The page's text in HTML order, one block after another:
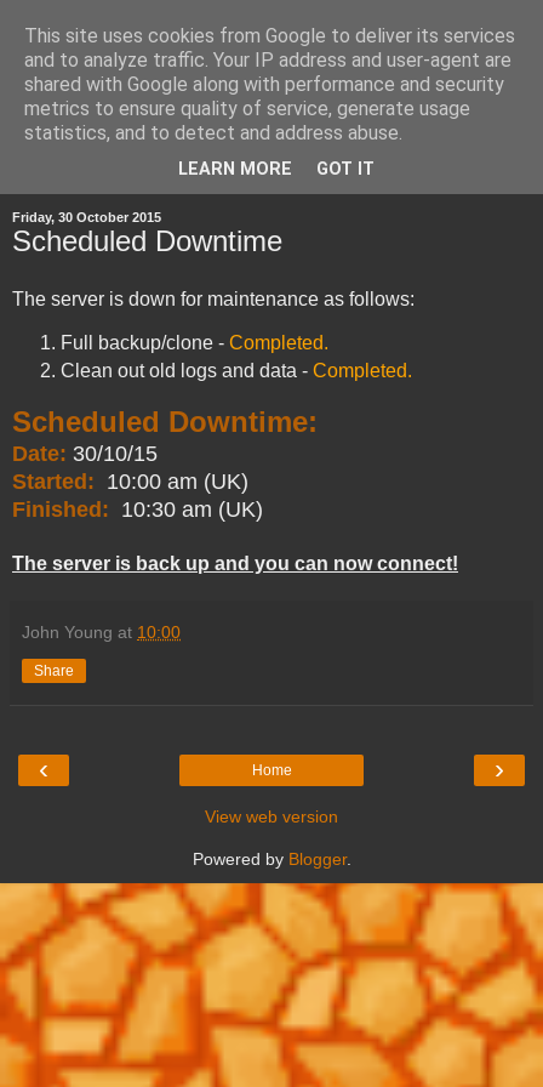
Friday, 30 October 2015
Scheduled Downtime
The server is down for maintenance as follows:
Full backup/clone - Completed.
Clean out old logs and data - Completed.
Scheduled Downtime:
Date: 30/10/15
Started: 10:00 am (UK)
Finished: 10:30 am (UK)
The server is back up and you can now connect!
John Young at 10:00
Share
‹ ›
Home
View web version
Powered by Blogger.
This site uses cookies from Google to deliver its services
and to analyze traffic. Your IP address and user-agent are
shared with Google along with performance and security
metrics to ensure quality of service, generate usage
statistics, and to detect and address abuse.
LEARN MORE GOT IT